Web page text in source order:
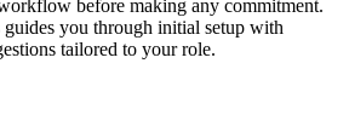
before making any commitment.
you through initial setup with
tailored to your role.